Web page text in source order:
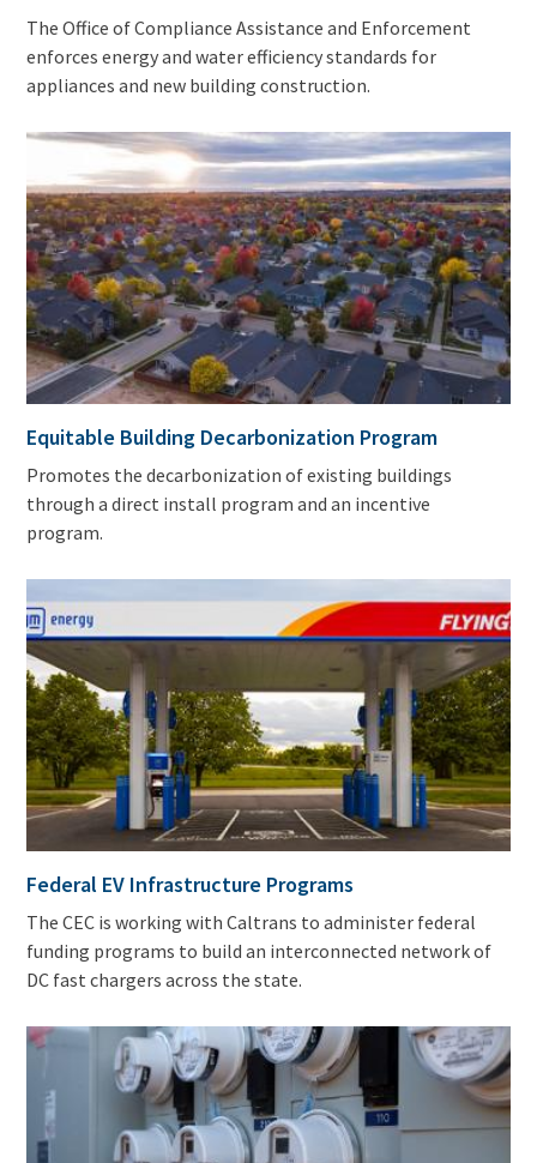
The Office of Compliance Assistance and Enforcement
enforces energy and water efficiency standards for
appliances and new building construction.
Equitable Building Decarbonization Program
Promotes the decarbonization of existing buildings
through a direct install program and an incentive
program.
Federal EV Infrastructure Programs
The CEC is working with Caltrans to administer federal
funding programs to build an interconnected network of
DC fast chargers across the state.